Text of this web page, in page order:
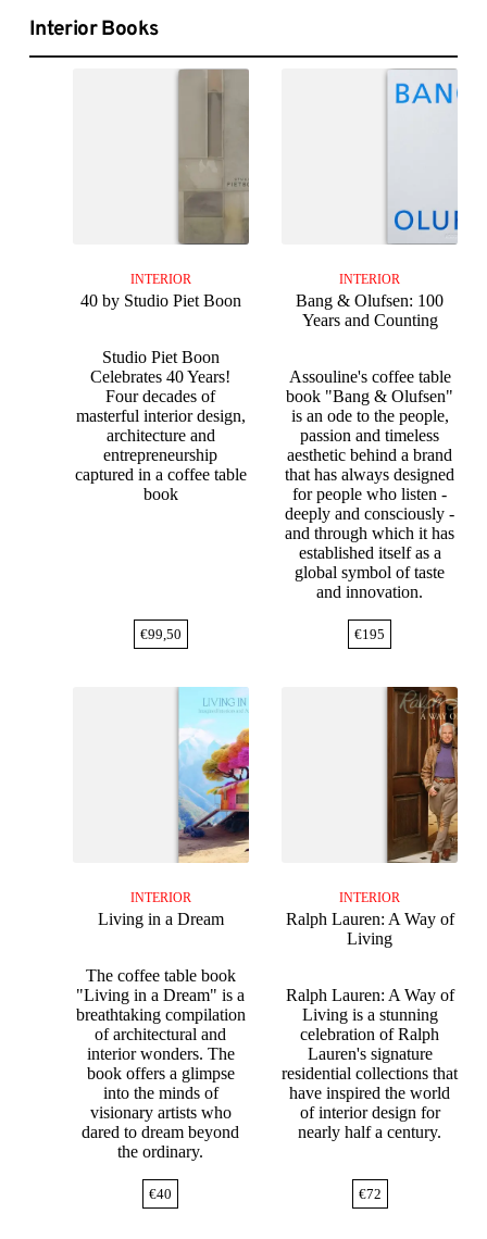
Interior Books
INTERIOR
40 by Studio Piet Boon
Studio Piet Boon
Celebrates 40 Years!
Four decades of
masterful interior design,
architecture and
entrepreneurship
captured in a coffee table
book
€99,50
INTERIOR
Bang & Olufsen: 100
Years and Counting
Assouline's coffee table
book "Bang & Olufsen"
is an ode to the people,
passion and timeless
aesthetic behind a brand
that has always designed
for people who listen -
deeply and consciously -
and through which it has
established itself as a
global symbol of taste
and innovation.
€195
INTERIOR
Living in a Dream
The coffee table book
"Living in a Dream" is a
breathtaking compilation
of architectural and
interior wonders. The
book offers a glimpse
into the minds of
visionary artists who
dared to dream beyond
the ordinary.
€40
INTERIOR
Ralph Lauren: A Way of
Living
Ralph Lauren: A Way of
Living is a stunning
celebration of Ralph
Lauren's signature
residential collections that
have inspired the world
of interior design for
nearly half a century.
€72